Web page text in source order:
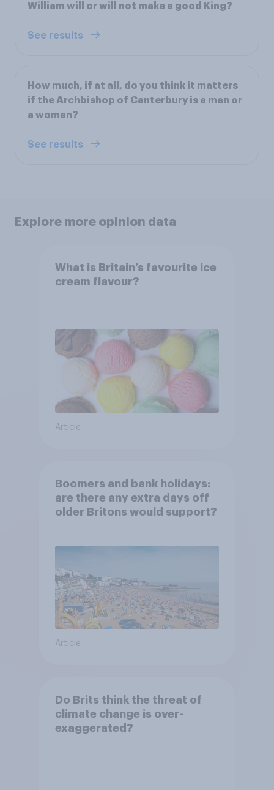
William will or will not make a good King?
See results
How much, if at all, do you think it matters
if the Archbishop of Canterbury is a man or
a woman?
See results
Explore more opinion data
What is Britain’s favourite ice
cream flavour?
Article
Boomers and bank holidays:
are there any extra days off
older Britons would support?
Article
Do Brits think the threat of
climate change is over-
exaggerated?